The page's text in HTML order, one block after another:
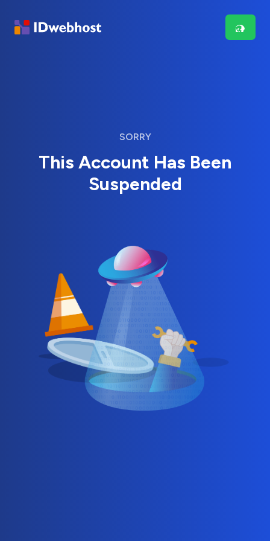
SORRY
This Account Has Been
Suspended